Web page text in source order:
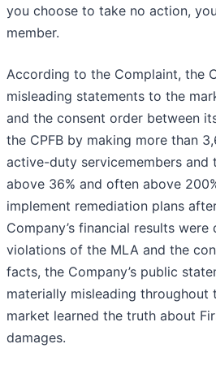
you choose to take no action,
member.
According to the Complaint, the
misleading statements to the
and the consent order between
the CPFB by making more than
active-duty servicemembers
above 36% and often above
implement remediation plans
Company’s financial results
violations of the MLA and the
facts, the Company’s public
materially misleading throughout
market learned the truth about
damages.